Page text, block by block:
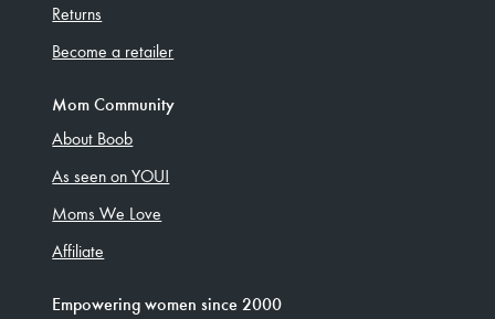
Returns
Become a retailer
Mom Community
About Boob
As seen on YOU!
Moms We Love
Affiliate
Empowering women since 2000